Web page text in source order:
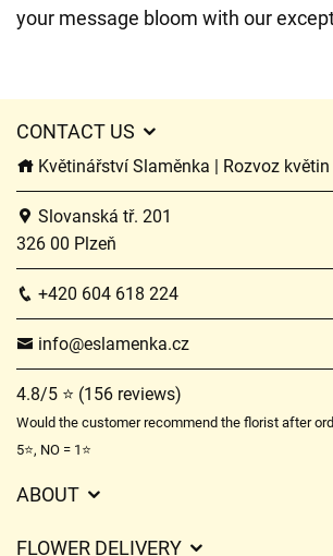
your message bloom with our
CONTACT US
Květinářství Slaměnka | Rozvoz květin
Slovanská tř. 201
326 00 Plzeň
+420 604 618 224
info@eslamenka.cz
4.8/5 ⭐ (156 reviews)
Would the customer recommend the florist after
5⭐, NO = 1⭐
ABOUT
FLOWER DELIVERY